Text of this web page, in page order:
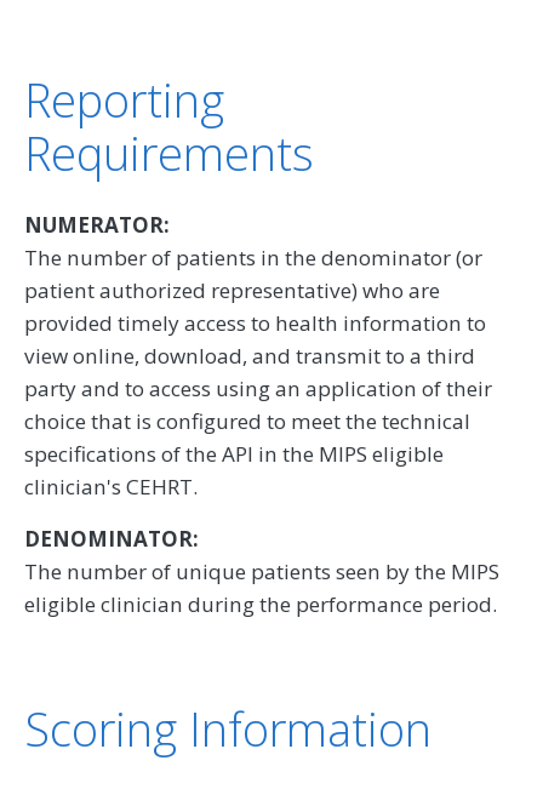
Reporting
Requirements
NUMERATOR:
The number of patients in the denominator (or
patient authorized representative) who are
provided timely access to health information to
view online, download, and transmit to a third
party and to access using an application of their
choice that is configured to meet the technical
specifications of the API in the MIPS eligible
clinician's CEHRT.
DENOMINATOR:
The number of unique patients seen by the MIPS
eligible clinician during the performance period.
Scoring Information